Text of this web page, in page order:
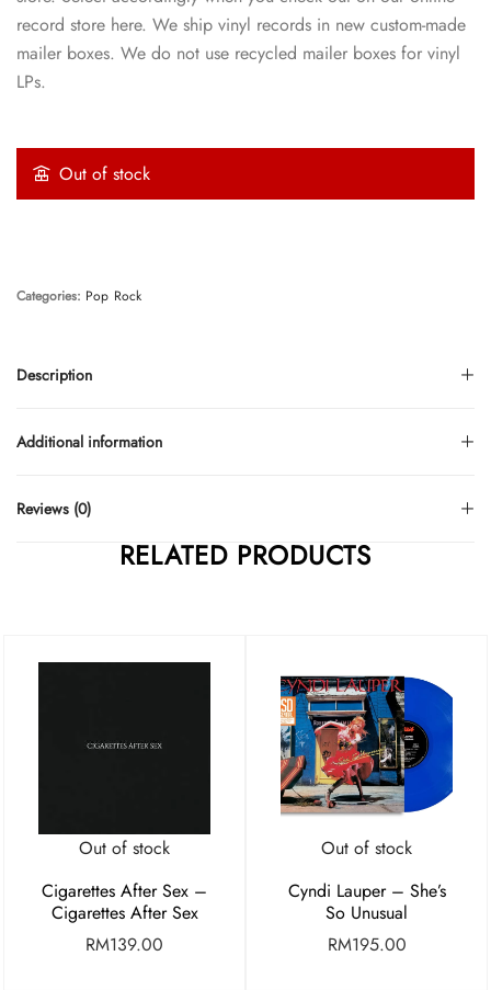
record store here. We ship vinyl records in new custom-made
mailer boxes. We do not use recycled mailer boxes for vinyl
LPs.
Out of stock
Description
Additional information
Reviews (0)
Categories: Pop Rock
RELATED PRODUCTS
Out of stock
Cigarettes After Sex –
Cigarettes After Sex
RM139.00
Out of stock
Cyndi Lauper – She’s
So Unusual
RM195.00